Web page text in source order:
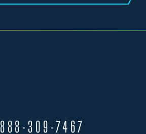
888-309-7467